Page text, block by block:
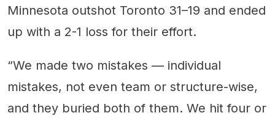
Minnesota outshot Toronto 31–19 and ended
up with a 2-1 loss for their effort.
“We made two mistakes — individual
mistakes, not even team or structure-wise,
and they buried both of them. We hit four or